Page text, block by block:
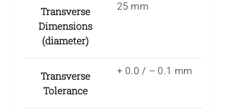
Transverse
Dimensions
(diameter)
25 mm
Transverse
Tolerance
+ 0.0 / – 0.1 mm